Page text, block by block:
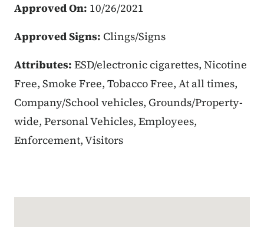
Approved On: 10/26/2021
Approved Signs: Clings/Signs
Attributes: ESD/electronic cigarettes, Nicotine
Free, Smoke Free, Tobacco Free, At all times,
Company/School vehicles, Grounds/Property-
wide, Personal Vehicles, Employees,
Enforcement, Visitors